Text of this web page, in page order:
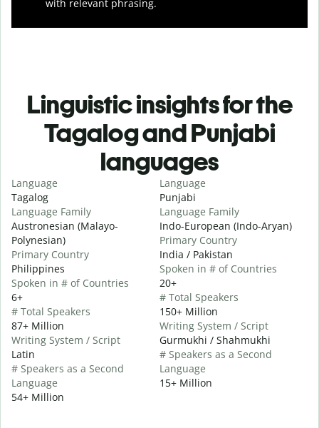
with relevant phrasing.
Linguistic insights for the
Tagalog and Punjabi
languages
Language
Tagalog
Language Family
Austronesian (Malayo-
Polynesian)
Primary Country
Philippines
Spoken in # of Countries
6+
# Total Speakers
87+ Million
Writing System / Script
Latin
# Speakers as a Second
Language
54+ Million
Language
Punjabi
Language Family
Indo-European (Indo-Aryan)
Primary Country
India / Pakistan
Spoken in # of Countries
20+
# Total Speakers
150+ Million
Writing System / Script
Gurmukhi / Shahmukhi
# Speakers as a Second
Language
15+ Million